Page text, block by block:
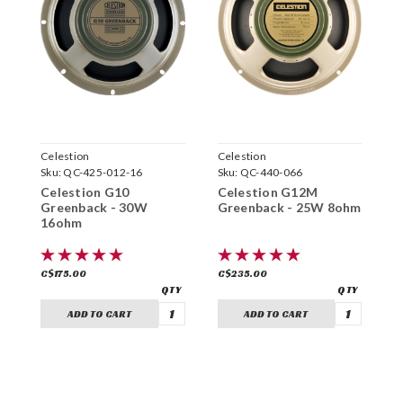
Celestion
Sku: QC-425-012-16
Celestion G10
Greenback - 30W
16ohm
C$175.00
ADD TO CART
Celestion
Sku: QC-440-066
Celestion G12M
Greenback - 25W 8ohm
C$235.00
ADD TO CART